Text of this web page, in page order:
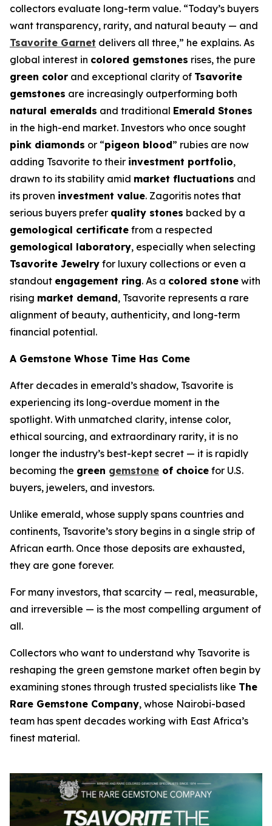
collectors evaluate long-term value. “Today’s buyers
want transparency, rarity, and natural beauty — and
Tsavorite Garnet delivers all three,” he explains. As
global interest in colored gemstones rises, the pure
green color and exceptional clarity of Tsavorite
gemstones are increasingly outperforming both
natural emeralds and traditional Emerald Stones
in the high-end market. Investors who once sought
pink diamonds or “pigeon blood” rubies are now
adding Tsavorite to their investment portfolio,
drawn to its stability amid market fluctuations and
its proven investment value. Zagoritis notes that
serious buyers prefer quality stones backed by a
gemological certificate from a respected
gemological laboratory, especially when selecting
Tsavorite Jewelry for luxury collections or even a
standout engagement ring. As a colored stone with
rising market demand, Tsavorite represents a rare
alignment of beauty, authenticity, and long-term
financial potential.
A Gemstone Whose Time Has Come
After decades in emerald’s shadow, Tsavorite is
experiencing its long-overdue moment in the
spotlight. With unmatched clarity, intense color,
ethical sourcing, and extraordinary rarity, it is no
longer the industry’s best-kept secret — it is rapidly
becoming the green gemstone of choice for U.S.
buyers, jewelers, and investors.
Unlike emerald, whose supply spans countries and
continents, Tsavorite’s story begins in a single strip of
African earth. Once those deposits are exhausted,
they are gone forever.
For many investors, that scarcity — real, measurable,
and irreversible — is the most compelling argument of
all.
Collectors who want to understand why Tsavorite is
reshaping the green gemstone market often begin by
examining stones through trusted specialists like The
Rare Gemstone Company, whose Nairobi-based
team has spent decades working with East Africa’s
finest material.